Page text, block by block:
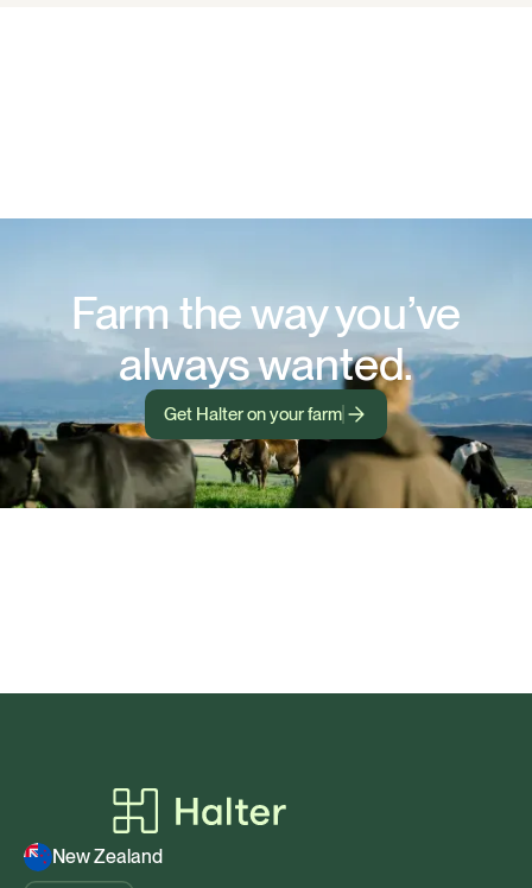
Farm the way you’ve
always wanted.
Get Halter on your farm
New Zealand